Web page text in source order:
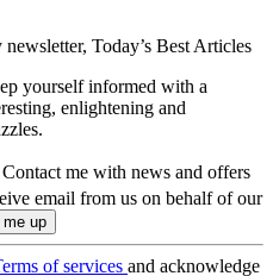
newsletter, Today’s Best Articles
yourself informed with a
enlightening and
Contact me with news and offers
email from us on behalf of our
of services and acknowledge